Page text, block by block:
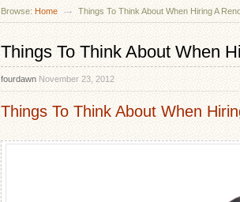
Browse: Home Things To Think About When Hiring A
Things To Think About When
fourdawn November 23, 2012
Things To Think About When